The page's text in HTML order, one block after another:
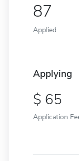
87
Applied
Applying
65
Application